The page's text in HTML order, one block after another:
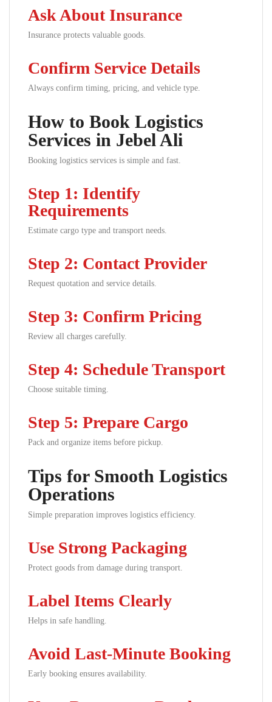
Ask About Insurance
Insurance protects valuable goods.
Confirm Service Details
Always confirm timing, pricing, and vehicle type.
How to Book Logistics
Services in Jebel Ali
Booking logistics services is simple and fast.
Step 1: Identify
Requirements
Estimate cargo type and transport needs.
Step 2: Contact Provider
Request quotation and service details.
Step 3: Confirm Pricing
Review all charges carefully.
Step 4: Schedule Transport
Choose suitable timing.
Step 5: Prepare Cargo
Pack and organize items before pickup.
Tips for Smooth Logistics
Operations
Simple preparation improves logistics efficiency.
Use Strong Packaging
Protect goods from damage during transport.
Label Items Clearly
Helps in safe handling.
Avoid Last-Minute Booking
Early booking ensures availability.